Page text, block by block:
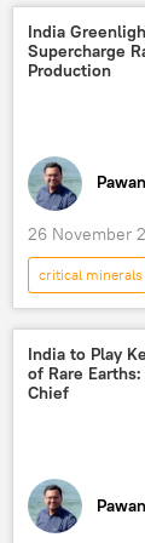
strategic
China
India
Supercharge
Production
26 November
critical minerals
India
military
Indian economy
India to Play
of Rare
Chief